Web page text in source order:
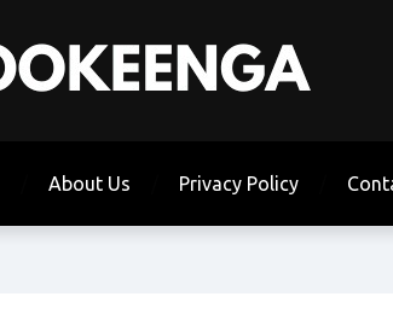
About Us Privacy Policy